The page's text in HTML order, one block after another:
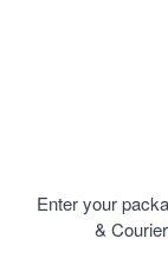
Enter your
&